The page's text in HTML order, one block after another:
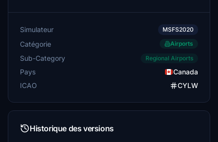
Simulateur MSFS2020
Catégorie Airports
Sub-Category Regional Airports
Pays
Canada
ICAO
CYLW
Historique des versions